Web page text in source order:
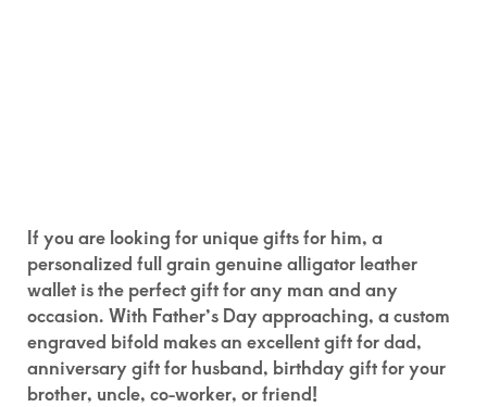
If you are looking for unique gifts for him, a
personalized full grain genuine alligator leather
wallet is the perfect gift for any man and any
occasion. With Father’s Day approaching, a custom
engraved bifold makes an excellent gift for dad,
anniversary gift for husband, birthday gift for your
brother, uncle, co-worker, or friend!